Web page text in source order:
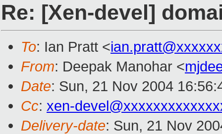
Re: [Xen-devel]
To: Ian Pratt <
From: Deepak Manohar <
Date: Sun, 21 Nov 2004
Cc: xen-
Delivery-date: Sun, 21 Nov